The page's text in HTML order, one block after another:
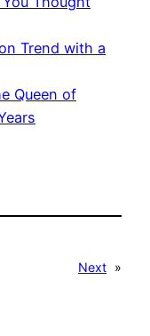
Trend with a
Queen of
Next »